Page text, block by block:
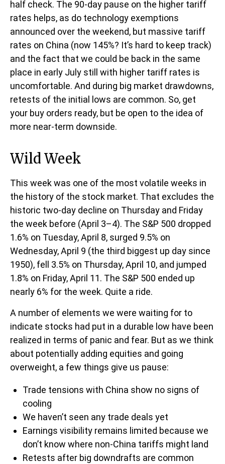
half check. The 90-day pause on the higher tariff
rates helps, as do technology exemptions
announced over the weekend, but massive tariff
rates on China (now 145%? It’s hard to keep track)
and the fact that we could be back in the same
place in early July still with higher tariff rates is
uncomfortable. And during big market drawdowns,
retests of the initial lows are common. So, get
your buy orders ready, but be open to the idea of
more near-term downside.
Wild Week
This week was one of the most volatile weeks in
the history of the stock market. That excludes the
historic two-day decline on Thursday and Friday
the week before (April 3–4). The S&P 500 dropped
1.6% on Tuesday, April 8, surged 9.5% on
Wednesday, April 9 (the third biggest up day since
1950), fell 3.5% on Thursday, April 10, and jumped
1.8% on Friday, April 11. The S&P 500 ended up
nearly 6% for the week. Quite a ride.
A number of elements we were waiting for to
indicate stocks had put in a durable low have been
realized in terms of panic and fear. But as we think
about potentially adding equities and going
overweight, a few things give us pause:
Trade tensions with China show no signs of
cooling
We haven’t seen any trade deals yet
Earnings visibility remains limited because we
don’t know where non-China tariffs might land
Retests after big downdrafts are common